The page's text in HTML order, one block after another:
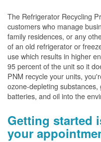
The Refrigerator Recycling
customers who manage
family residences, or any
of an old refrigerator or
use which results in higher
95 percent of the unit so it
PNM recycle your units,
ozone-depleting
batteries, and oil into the
Getting started
your